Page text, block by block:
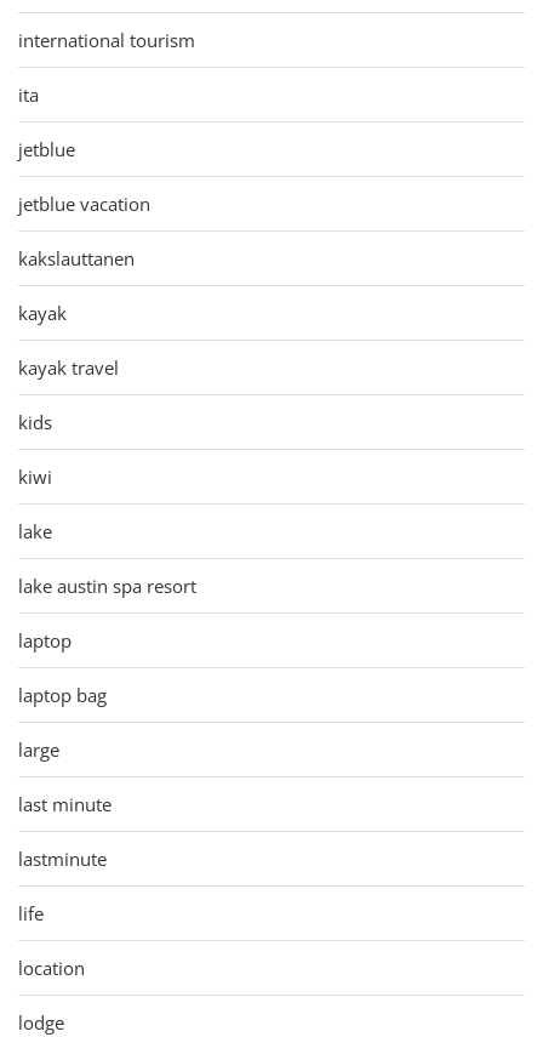
international tourism
ita
jetblue
jetblue vacation
kakslauttanen
kayak
kayak travel
kids
kiwi
lake
lake austin spa resort
laptop
laptop bag
large
last minute
lastminute
life
location
lodge